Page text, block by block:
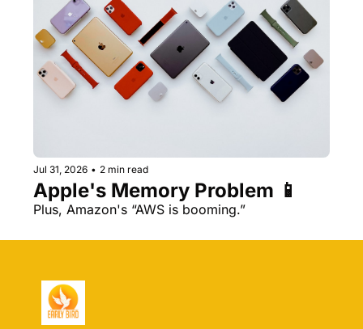
Jul 31, 2026 • 2 min read
Apple's Memory Problem 📱